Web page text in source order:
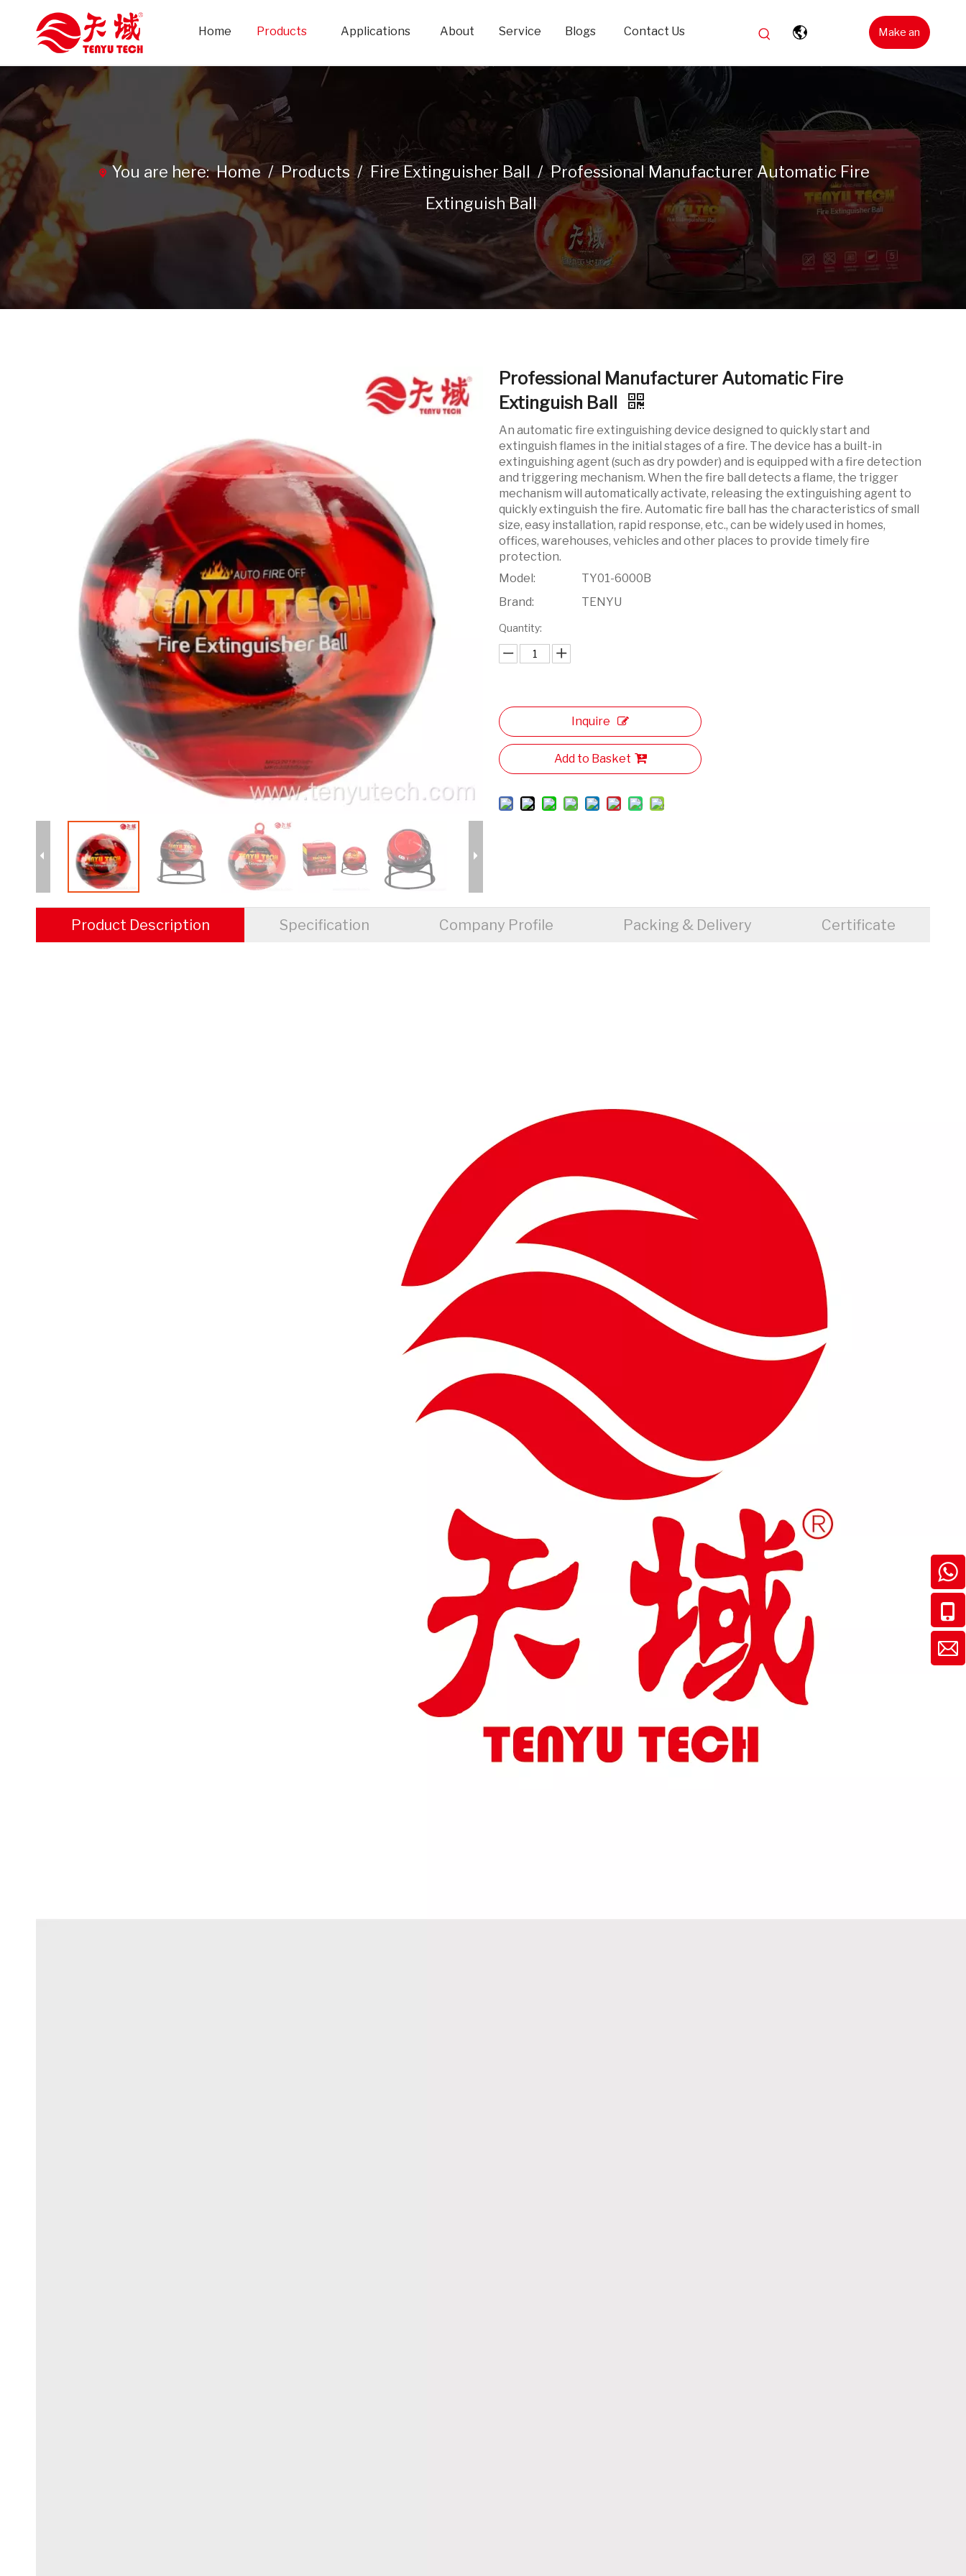
Home Products Applications About Service Blogs Contact Us Make an
Inquiry
You are here:Home /Products /Fire Extinguisher Ball /Professional Manufacturer Automatic Fire
Extinguish Ball
Professional Manufacturer Automatic Fire
Extinguish Ball
An automatic fire extinguishing device designed to quickly start and
extinguish flames in the initial stages of a fire. The device has a built-in
extinguishing agent (such as dry powder) and is equipped with a fire detection
and triggering mechanism. When the fire ball detects a flame, the trigger
mechanism will automatically activate, releasing the extinguishing agent to
quickly extinguish the fire. Automatic fire ball has the characteristics of small
size, easy installation, rapid response, etc., can be widely used in homes,
offices, warehouses, vehicles and other places to provide timely fire
protection.
Model:
TY01-6000B
Brand:
TENYU
Quantity:
Inquire
Add to Basket
Product Description Specification Company Profile Packing & Delivery Certificate